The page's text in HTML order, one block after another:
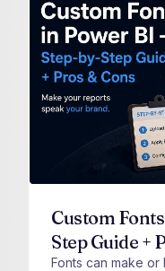
Custom
Step Guide +
Fonts can make